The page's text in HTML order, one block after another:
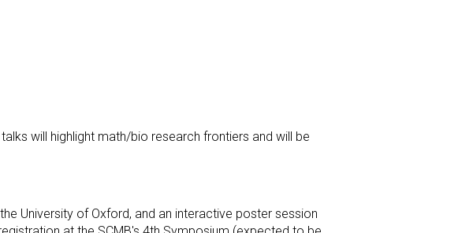
will highlight math/bio research frontiers and will be
University of Oxford, and an interactive poster session